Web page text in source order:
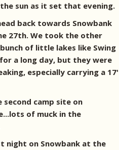
sun as it set that evening.
back towards Snowbank
27th. We took the other
of little lakes like Swing
a long day, but they were
especially carrying a 17'
camp site on
of muck in the
night on Snowbank at the